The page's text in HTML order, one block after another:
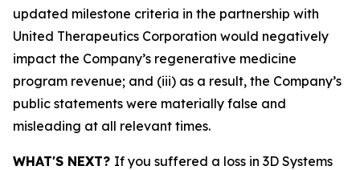
updated milestone criteria in the partnership with
United Therapeutics Corporation would negatively
impact the Company’s regenerative medicine
program revenue; and (iii) as a result, the Company’s
public statements were materially false and
misleading at all relevant times.
WHAT'S NEXT? If you suffered a loss in 3D Systems